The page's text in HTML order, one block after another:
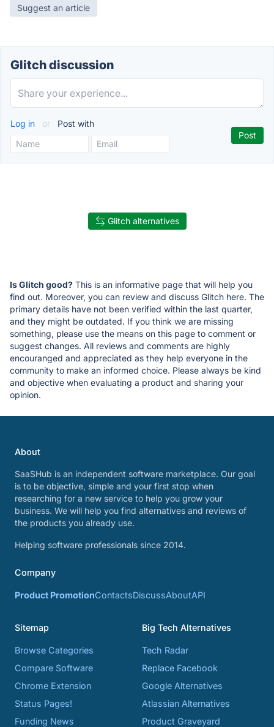
Suggest an article
Glitch discussion
Log in or Post with
Glitch alternatives
Is Glitch good? This is an informative page that will help you
find out. Moreover, you can review and discuss Glitch here. The
primary details have not been verified within the last quarter,
and they might be outdated. If you think we are missing
something, please use the means on this page to comment or
suggest changes. All reviews and comments are highly
encouranged and appreciated as they help everyone in the
community to make an informed choice. Please always be kind
and objective when evaluating a product and sharing your
opinion.
About
SaaSHub is an independent software marketplace. Our goal
is to be objective, simple and your first stop when
researching for a new service to help you grow your
business. We will help you find alternatives and reviews of
the products you already use.
Helping software professionals since 2014.
Company
Product PromotionContactsDiscussAboutAPI
Sitemap
Browse Categories
Compare Software
Chrome Extension
Status Pages!
Funding News
Big Tech Alternatives
Tech Radar
Replace Facebook
Google Alternatives
Atlassian Alternatives
Product Graveyard